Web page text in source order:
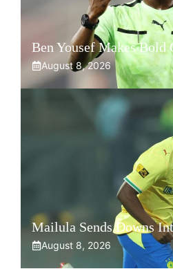
Ben Yousef Makes Bold
August 8, 2026
Mailula Sends Downs
August 8, 2026